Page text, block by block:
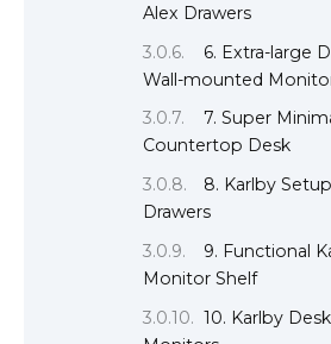
Alex Drawers
6. Extra-large
Wall-mounted
7. Super
Countertop Desk
8. Karlby
Drawers
9. Functional
Monitor Shelf
10. Karlby